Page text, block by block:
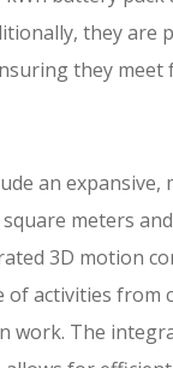
they are
they
an
meters
3D motion
of activities from
work. The